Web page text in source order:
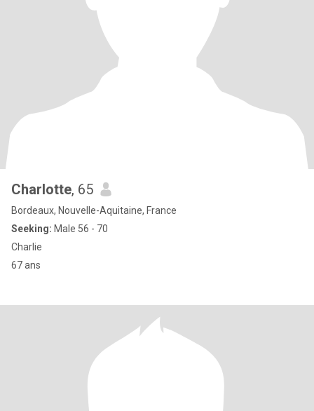
Charlotte, 65
Bordeaux, Nouvelle-Aquitaine, France
Seeking: Male 56 - 70
Charlie
67 ans